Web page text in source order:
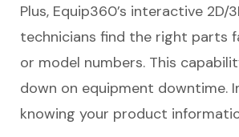
Plus, Equip360’s interactive 2D/
technicians find the right parts
or model numbers. This
down on equipment downtime.
knowing your product